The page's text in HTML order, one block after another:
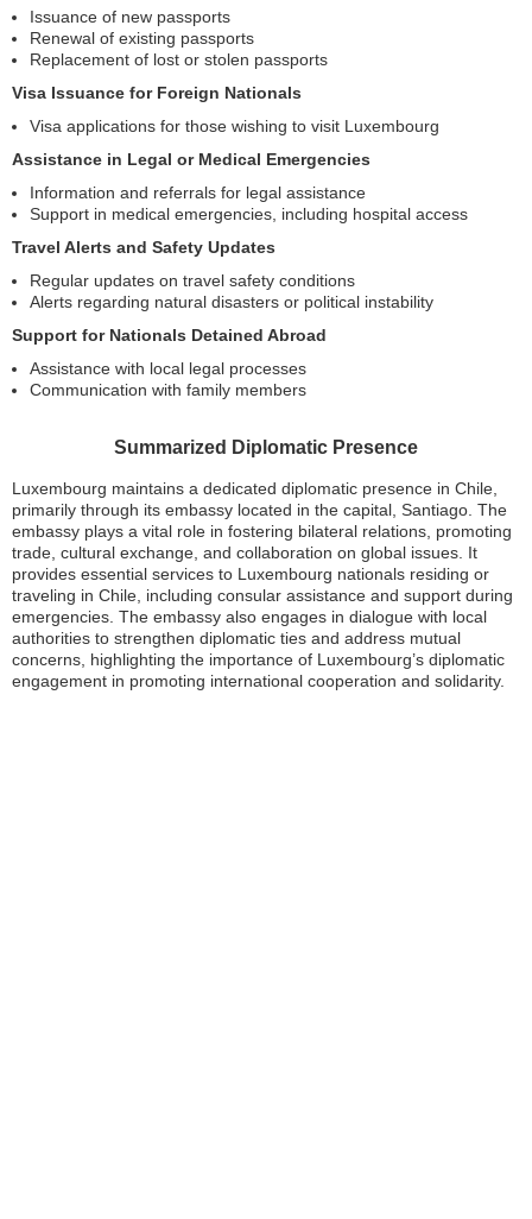
Issuance of new passports
Renewal of existing passports
Replacement of lost or stolen passports
Visa Issuance for Foreign Nationals
Visa applications for those wishing to visit Luxembourg
Assistance in Legal or Medical Emergencies
Information and referrals for legal assistance
Support in medical emergencies, including hospital access
Travel Alerts and Safety Updates
Regular updates on travel safety conditions
Alerts regarding natural disasters or political instability
Support for Nationals Detained Abroad
Assistance with local legal processes
Communication with family members
Summarized Diplomatic Presence
Luxembourg maintains a dedicated diplomatic presence in Chile,
primarily through its embassy located in the capital, Santiago. The
embassy plays a vital role in fostering bilateral relations, promoting
trade, cultural exchange, and collaboration on global issues. It
provides essential services to Luxembourg nationals residing or
traveling in Chile, including consular assistance and support during
emergencies. The embassy also engages in dialogue with local
authorities to strengthen diplomatic ties and address mutual
concerns, highlighting the importance of Luxembourg’s diplomatic
engagement in promoting international cooperation and solidarity.